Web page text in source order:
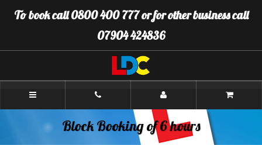
to
To book call 0800 400 777 or for other business call
07904 424836
LDC
Biddulph
Block Booking of 6 hours